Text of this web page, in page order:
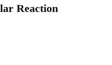
Reaction